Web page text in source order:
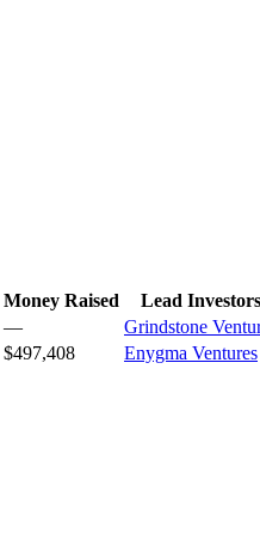
Money Raised
Lead Investors
—
Grindstone
$497,408
Enygma Ventures